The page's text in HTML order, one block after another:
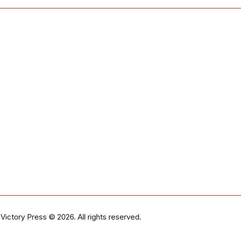
Press © 2026. All rights reserved.